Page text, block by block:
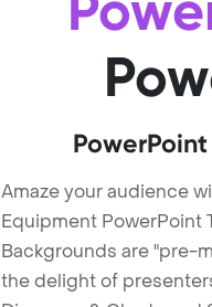
Amaze your audience
Equipment PowerPoint
Backgrounds are "pre-
the delight of